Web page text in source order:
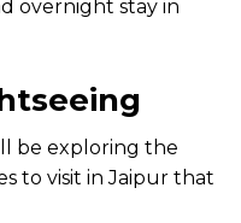
overnight stay in
be exploring the
to visit in Jaipur that